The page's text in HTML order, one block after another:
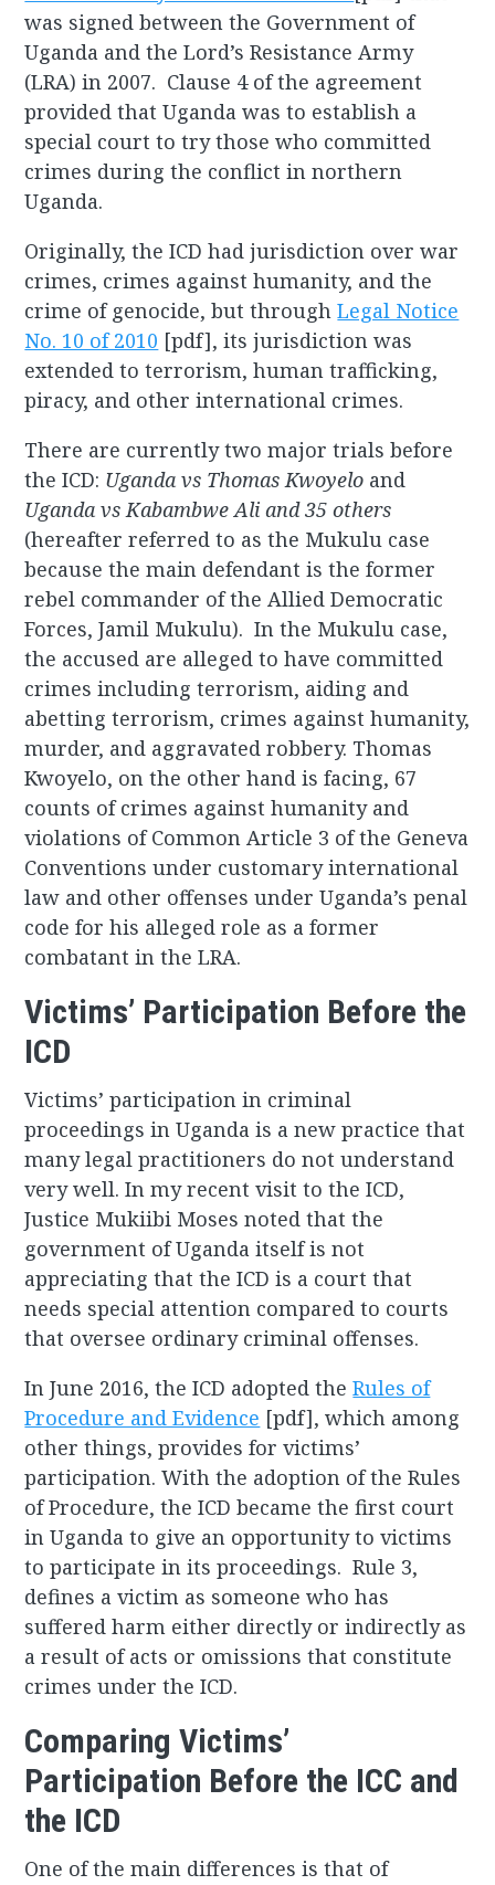
was signed between the Government of
Uganda and the Lord’s Resistance Army
(LRA) in 2007. Clause 4 of the agreement
provided that Uganda was to establish a
special court to try those who committed
crimes during the conflict in northern
Uganda.
Originally, the ICD had jurisdiction over war
crimes, crimes against humanity, and the
crime of genocide, but throughLegal Notice
No. 10 of 2010 [pdf], its jurisdiction was
extended to terrorism, human trafficking,
piracy, and other international crimes.
There are currently two major trials before
the ICD: Uganda vs Thomas Kwoyelo and
Ugandavs Kabambwe Ali and 35 others
(hereafter referred to as the Mukulu case
because the main defendant is the former
rebel commander of the Allied Democratic
Forces, Jamil Mukulu). In the Mukulu case,
the accused are alleged to have committed
crimes including terrorism, aiding and
abetting terrorism, crimes against humanity,
murder, and aggravated robbery. Thomas
Kwoyelo, on the other hand is facing, 67
counts of crimes against humanity and
violations of Common Article 3 of the Geneva
Conventions under customary international
law and other offenses under Uganda’s penal
code for his alleged role as a former
combatant in the LRA.
Victims’ Participation Before the
ICD
Victims’ participation in criminal
proceedings in Uganda is a new practice that
many legal practitioners do not understand
very well. In my recent visit to the ICD,
Justice Mukiibi Moses noted that the
government of Uganda itself is not
appreciating that the ICD is a court that
needs special attention compared to courts
that oversee ordinary criminal offenses.
In June 2016, the ICD adopted theRules of
Procedure and Evidence [pdf], which among
other things, provides for victims’
participation. With the adoption of the Rules
of Procedure, the ICD became the first court
in Uganda to give an opportunity to victims
to participate in its proceedings. Rule 3,
defines a victim as someone who has
suffered harm either directly or indirectly as
a result of acts or omissions that constitute
crimes under the ICD.
Comparing Victims’
Participation Before the ICC and
the ICD
One of the main differences is that of